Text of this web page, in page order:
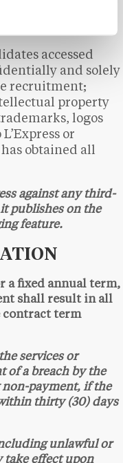
abusive, or
accessed
and solely
recruitment;
property
logos
or
obtained all
against any third-
publishes on the
feature.
a fixed annual term,
shall result in all
contract term
services or
of a breach by the
payment, if the
thirty (30) days
unlawful or
take effect upon